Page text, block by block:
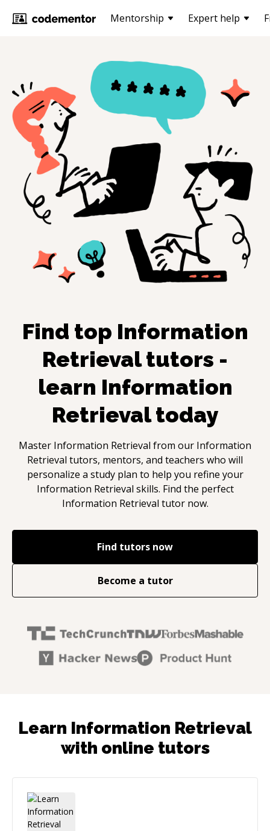
Mentorship Expert help
Find top Information
Retrievaltutors -
learn Information
Retrievaltoday
Master Information Retrieval from our Information
Retrieval tutors, mentors, and teachers who will
personalize a study plan to help you refine your
Information Retrieval skills. Find the perfect
Information Retrieval tutor now.
Find tutors now
Become a tutor
Learn Information Retrieval
with online tutors